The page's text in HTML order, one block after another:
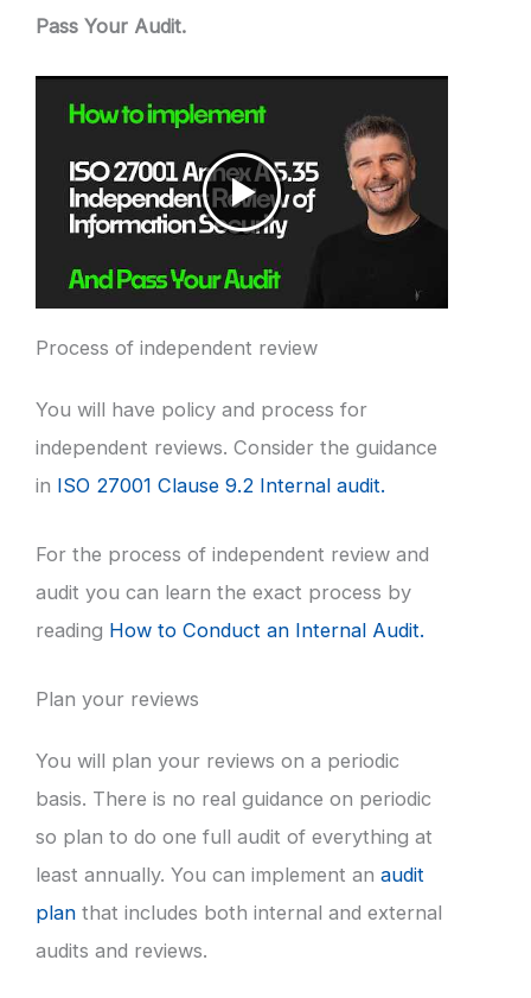
Pass Your Audit.
Process of independent review
You will have policy and process for
independent reviews. Consider the guidance
in ISO 27001 Clause 9.2 Internal audit.
For the process of independent review and
audit you can learn the exact process by
reading How to Conduct an Internal Audit.
Plan your reviews
You will plan your reviews on a periodic
basis. There is no real guidance on periodic
so plan to do one full audit of everything at
least annually. You can implement an audit
plan that includes both internal and external
audits and reviews.